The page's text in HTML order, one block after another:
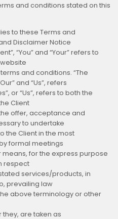
and conditions stated on this
to these Terms and
Disclaimer Notice
“You” and “Your” refers to
and conditions. “The
and “Us”, refers
or “Us”, refers to both the
Client
offer, acceptance and
to undertake
the Client in the most
formal meetings
for the express purpose
respect
services/products, in
prevailing law
above terminology or other
are taken as